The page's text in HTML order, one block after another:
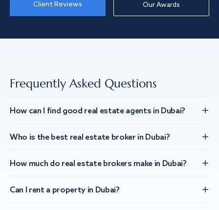
Client Reviews Our Awards
Frequently Asked Questions
How can I find good real estate agents in Dubai?
Who is the best real estate broker in Dubai?
How much do real estate brokers make in Dubai?
Can I rent a property in Dubai?